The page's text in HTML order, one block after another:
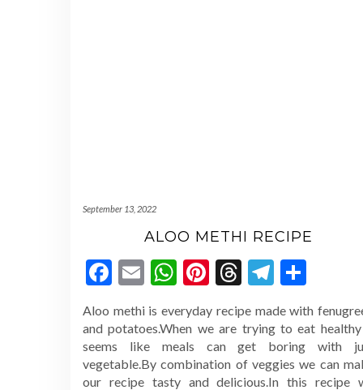
September 13, 2022
ALOO METHI RECIPE
Facebook
EmailWhatsApp
Pinterest
Threads
Telegram
Aloo methi is everyday recipe made with
and potatoes.When we are trying to eat
seems like meals can get boring with
vegetable.By combination of veggies we can
our recipe tasty and delicious.In this recipe